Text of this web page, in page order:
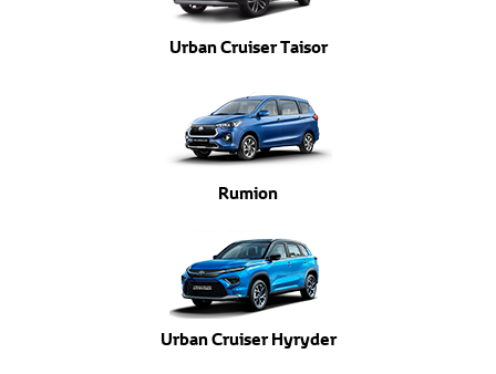
Urban Cruiser Taisor
Rumion
Urban Cruiser Hyryder